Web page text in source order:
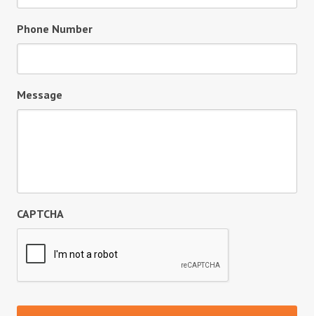
Phone Number
Message
CAPTCHA